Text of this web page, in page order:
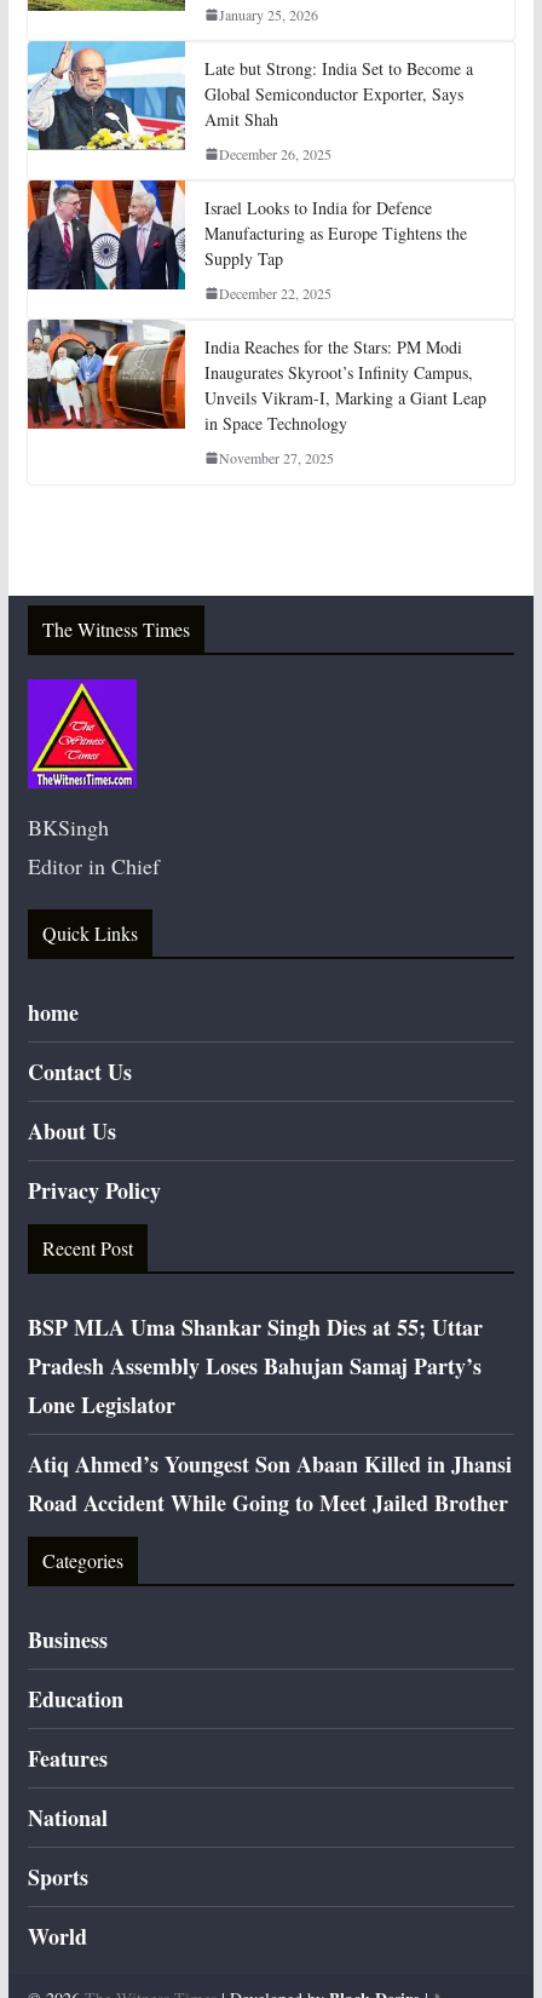
January 25, 2026
Late but Strong: India Set to Become a
Global Semiconductor Exporter, Says
Amit Shah
December 26, 2025
Israel Looks to India for Defence
Manufacturing as Europe Tightens the
Supply Tap
December 22, 2025
India Reaches for the Stars: PM Modi
Inaugurates Skyroot’s Infinity Campus,
Unveils Vikram-I, Marking a Giant Leap
in Space Technology
November 27, 2025
The Witness Times
BKSingh
Editor in Chief
Quick Links
home
Contact Us
About Us
Privacy Policy
Recent Post
BSP MLA Uma Shankar Singh Dies at 55; Uttar
Pradesh Assembly Loses Bahujan Samaj Party’s
Lone Legislator
Atiq Ahmed’s Youngest Son Abaan Killed in Jhansi
Road Accident While Going to Meet Jailed Brother
Categories
Business
Education
Features
National
Sports
World